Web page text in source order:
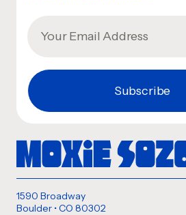
1590 Broadway
Boulder • CO 80302